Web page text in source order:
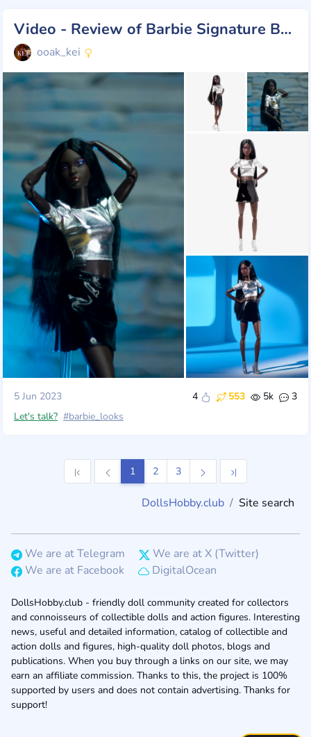
Video - Review of Barbie Signature Barbie Looks Doll
ooak_kei
5 Jun 2023 4 553 5k
3
Let's talk? #barbie_looks
1 2 3
DollsHobby.club Site search
We are at Telegram
We are at X (Twitter)
We are at Facebook
DigitalOcean
DollsHobby.club - friendly doll community created for collectors
and connoisseurs of collectible dolls and action figures. Interesting
news, useful and detailed information, catalog of collectible and
action dolls and figures, high-quality doll photos, blogs and
publications. When you buy through a links on our site, we may
earn an affiliate commission. Thanks to this, the project is 100%
supported by users and does not contain advertising. Thanks for
support!